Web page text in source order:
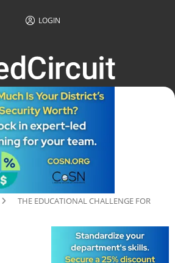
LOGIN
THE EDUCATIONAL CHALLENGE FOR